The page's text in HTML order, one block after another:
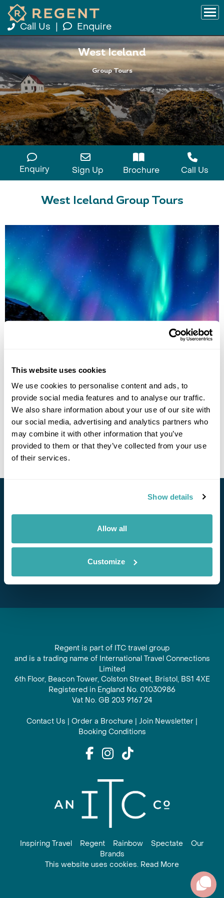
This website uses cookies
We use cookies to personalise content and ads, to
provide social media features and to analyse our traffic.
We also share information about your use of our site with
our social media, advertising and analytics partners who
may combine it with other information that you’ve
provided to them or that they’ve collected from your use
of their services.
Show details
Allow all
Customize
Call Us Enquire
West Iceland
Group Tours
Enquiry Sign Up Brochure Call Us
West Iceland Group Tours
Reykjavík Borgarnes West Iceland
Skogafoss waterfall
6 more...
8 daysfrom£3485per person
1st Sep - 8th Sep 2026, 15th Sep - 22nd Sep 2026,
22nd Sep -
29th Sep 2026...
View Holiday
Subscribe for our newsletter and to hear about exciting
Subscribe
Regent is part of ITC travel group
and is a trading name of International Travel Connections
Limited
6th Floor, Beacon Tower, Colston Street, Bristol, BS1 4XE
Registered in England No. 01030986
Vat No. GB 203 9167 24
Contact Us | Order a Brochure | Join Newsletter |
Booking Conditions
Inspiring Travel Regent Rainbow Spectate
Our
Brands
This website uses cookies. Read More